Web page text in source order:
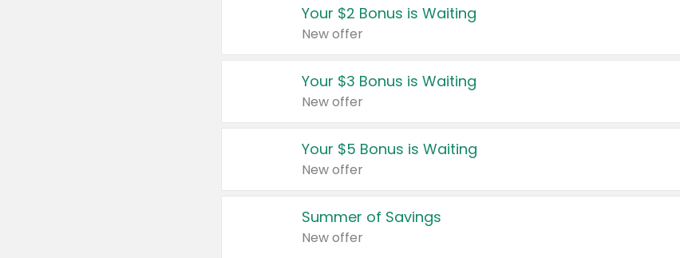
Your $2 Bonus is Waiting
New offer
Your $3 Bonus is Waiting
New offer
Your $5 Bonus is Waiting
New offer
Summer of Savings
New offer